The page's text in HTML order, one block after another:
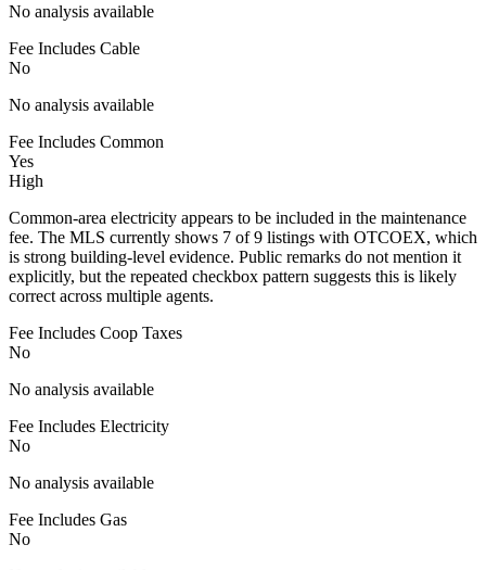
No analysis available
Fee Includes Cable
No
No analysis available
Fee Includes Common
Yes
High
Common-area electricity appears to be included in the maintenance
fee. The MLS currently shows 7 of 9 listings with OTCOEX, which
is strong building-level evidence. Public remarks do not mention it
explicitly, but the repeated checkbox pattern suggests this is likely
correct across multiple agents.
Fee Includes Coop Taxes
No
No analysis available
Fee Includes Electricity
No
No analysis available
Fee Includes Gas
No